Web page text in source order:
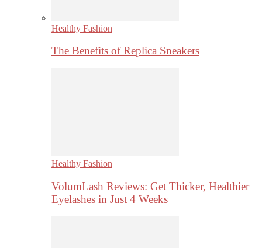
Healthy Fashion
The Benefits of Replica Sneakers
Healthy Fashion
VolumLash Reviews: Get Thicker, Healthier
Eyelashes in Just 4 Weeks